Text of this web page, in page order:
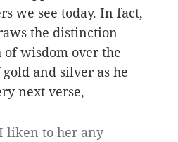
we see today. In fact,
the distinction
wisdom over the
and silver as he
next verse,
liken to her any